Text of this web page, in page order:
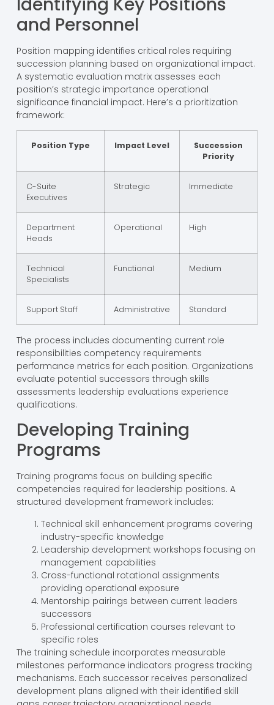
and Personnel
Position mapping identifies critical roles requiring
succession planning based on organizational impact.
A systematic evaluation matrix assesses each
position’s strategic importance operational
significance financial impact. Here’s a prioritization
framework:
Position Type Impact Level
Succession
Priority
C-Suite
Executives
Strategic Immediate
Department
Heads
Operational High
Technical
Specialists
Functional Medium
Support Staff Administrative Standard
The process includes documenting current role
responsibilities competency requirements
performance metrics for each position. Organizations
evaluate potential successors through skills
assessments leadership evaluations experience
qualifications.
Developing Training
Programs
Training programs focus on building specific
competencies required for leadership positions. A
structured development framework includes:
Technical skill enhancement programs covering
industry-specific knowledge
Leadership development workshops focusing on
management capabilities
Cross-functional rotational assignments
providing operational exposure
Mentorship pairings between current leaders
successors
Professional certification courses relevant to
specific roles
The training schedule incorporates measurable
milestones performance indicators progress tracking
mechanisms. Each successor receives personalized
development plans aligned with their identified skill